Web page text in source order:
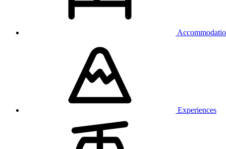
Experiences